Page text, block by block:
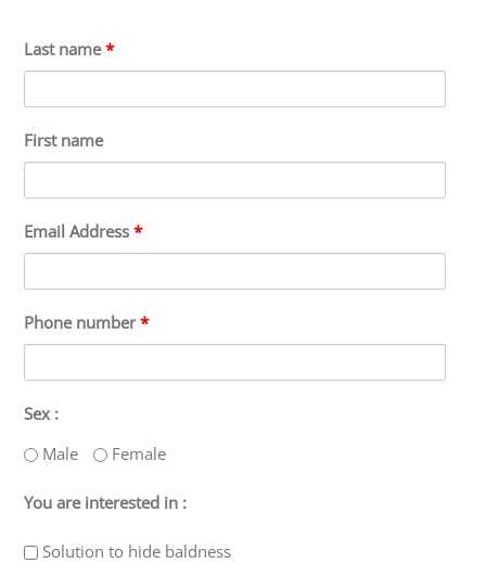
Last name*
First name
Email Address*
Phone number*
Sex :
Male
Female
You are interested in :
Solution to hide baldness